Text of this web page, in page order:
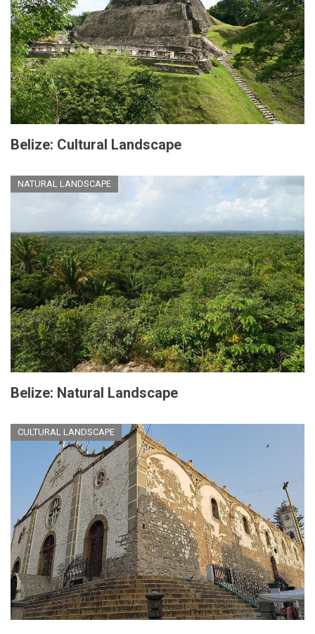
Belize: Cultural Landscape
NATURAL LANDSCAPE
Belize: Natural Landscape
CULTURAL LANDSCAPE